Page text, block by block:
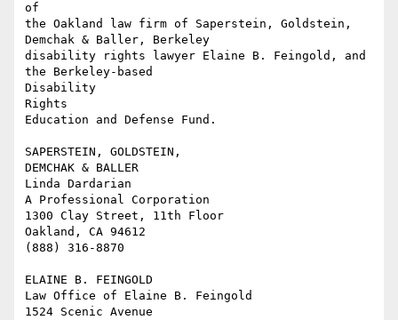
of
the Oakland law firm of Saperstein, Goldstein,
Demchak & Baller, Berkeley
disability rights lawyer Elaine B. Feingold, and
the Berkeley-based
Disability
Rights
Education and Defense Fund.
SAPERSTEIN, GOLDSTEIN,
DEMCHAK & BALLER
Linda Dardarian
A Professional Corporation
1300 Clay Street, 11th Floor
Oakland, CA 94612
(888) 316-8870
ELAINE B. FEINGOLD
Law Office of Elaine B. Feingold
1524 Scenic Avenue